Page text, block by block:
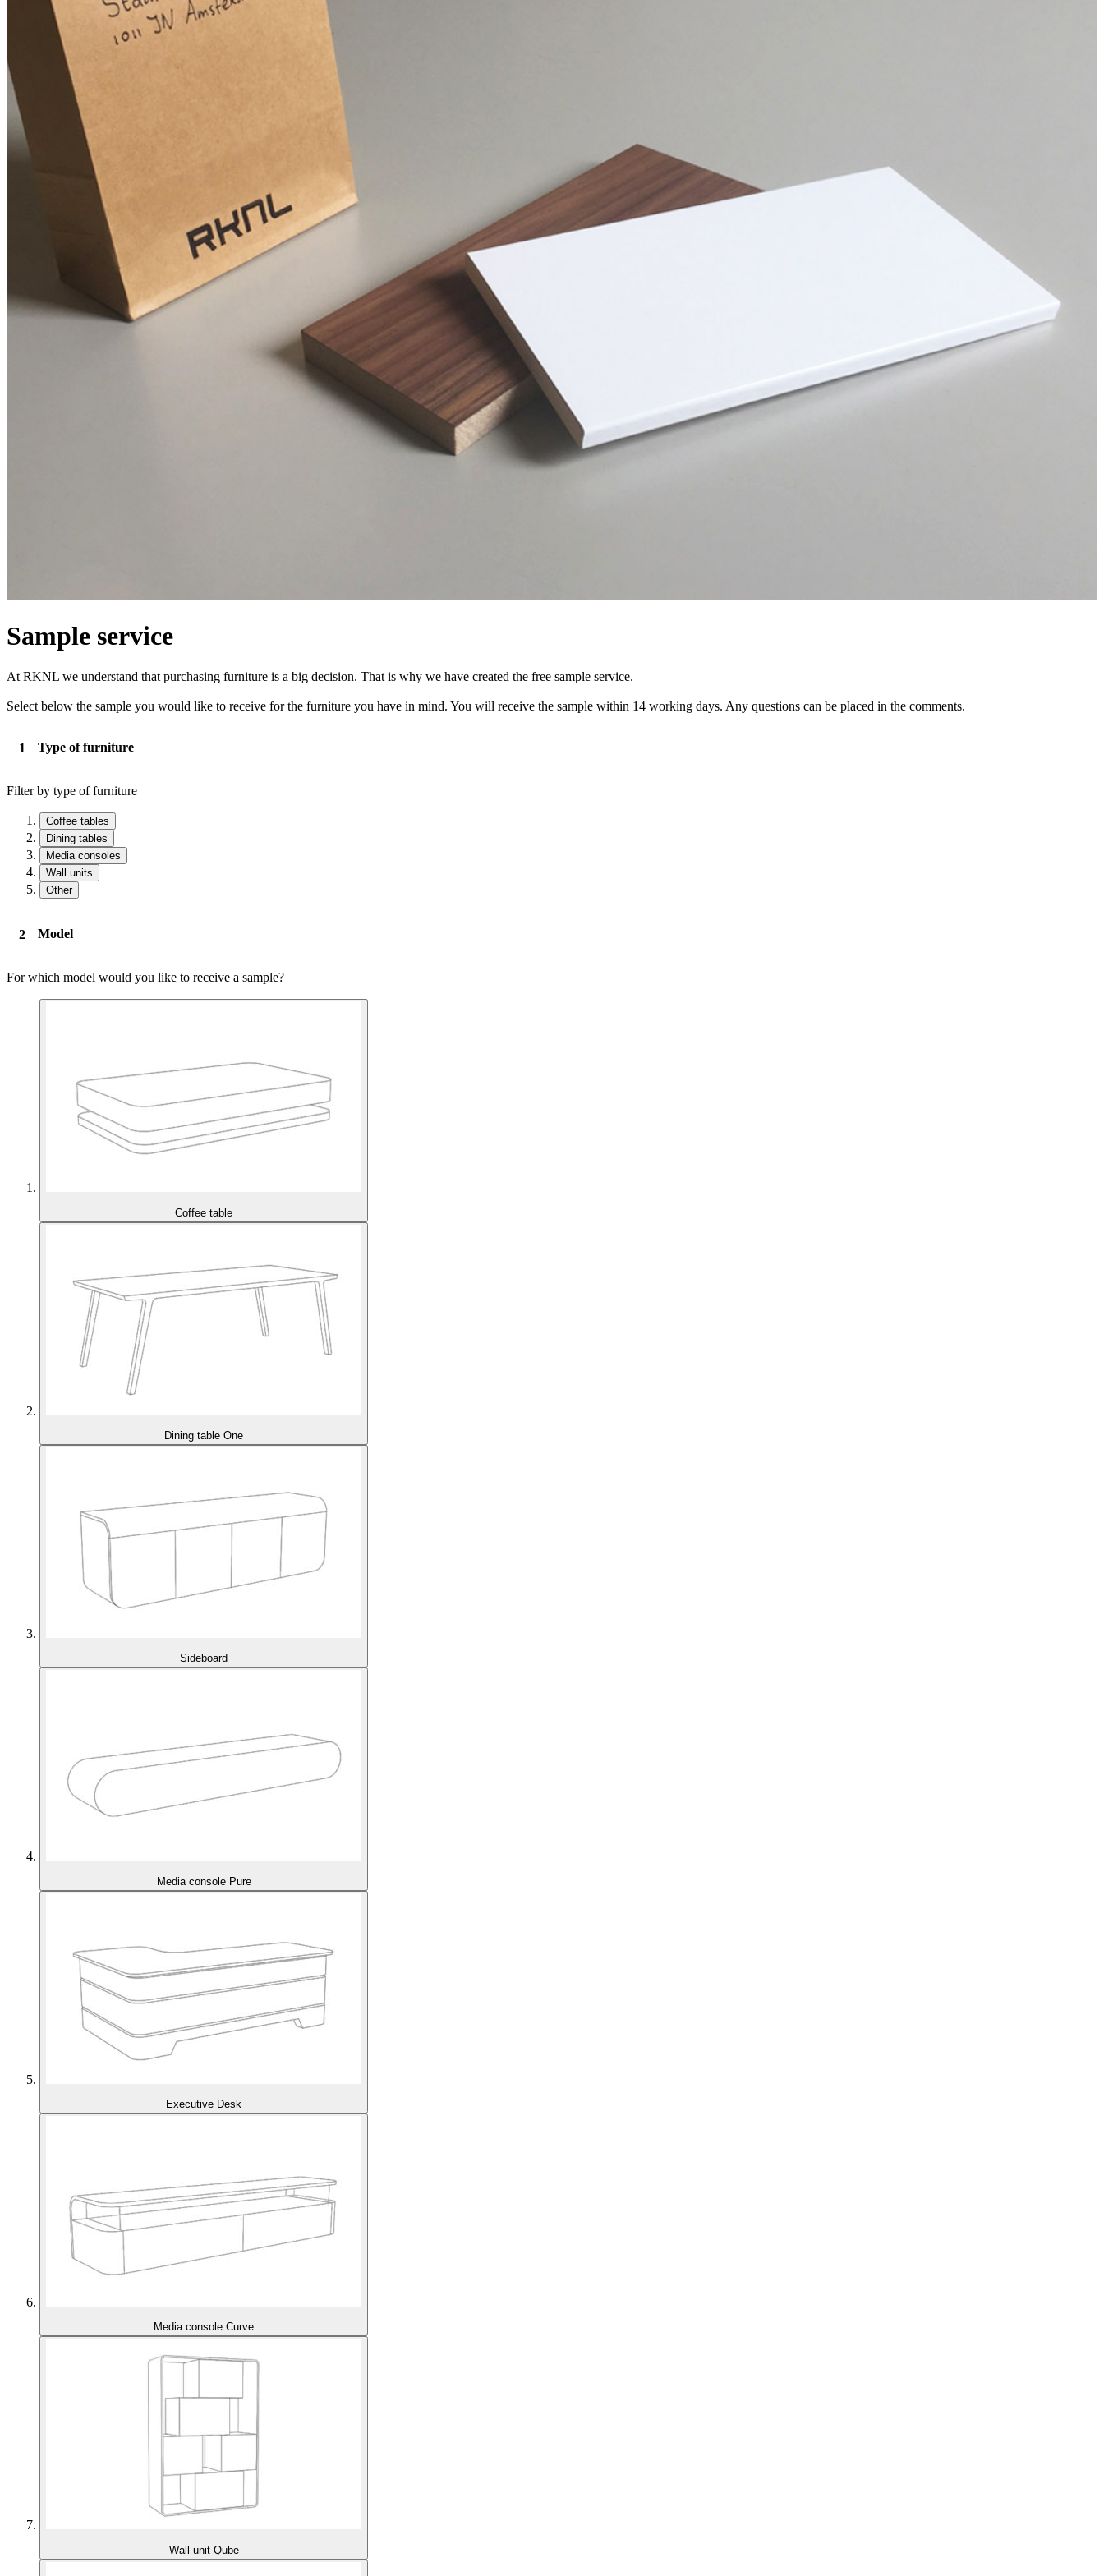
Sample service
At RKNL we understand that purchasing furniture is a big decision. That is why we have created the free sample service.
Select below the sample you would like to receive for the furniture you have in mind. You will receive the sample within 14 working days. Any questions can be placed in the comments.
Type of furniture
Filter by type of furniture
Coffee tables
Dining tables
Media consoles
Wall units
Other
Model
For which model would you like to receive a sample?
Coffee table
Dining table One
Sideboard
Media console Pure
Executive Desk
Media console Curve
Wall unit Qube